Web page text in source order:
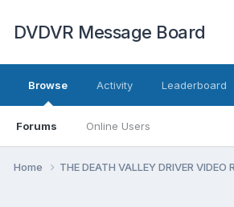
DVDVR Message Board
Browse
Forums Online Users
Activity Leaderboard
Home THE DEATH VALLEY DRIVER VIDEO